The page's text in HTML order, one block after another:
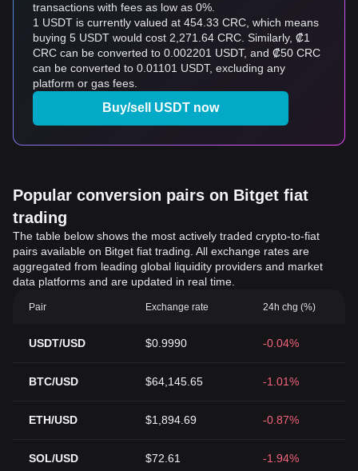
transactions with fees as low as 0%.
1 USDT is currently valued at 454.33 CRC, which means
buying 5 USDT would cost 2,271.64 CRC. Similarly, ₡1
CRC can be converted to 0.002201 USDT, and ₡50 CRC
can be converted to 0.01101 USDT, excluding any
platform or gas fees.
Buy/sell USDT now
Popular conversion pairs on Bitget fiat
trading
The table below shows the most actively traded crypto-to-fiat
pairs available on Bitget fiat trading. All exchange rates are
aggregated from leading global liquidity providers and market
data platforms and are updated in real time.
Pair Exchange rate 24h chg (%)
USDT/USD $0.9990 -0.04%
BTC/USD $64,145.65 -1.01%
ETH/USD $1,894.69 -0.87%
SOL/USD $72.61 -1.94%